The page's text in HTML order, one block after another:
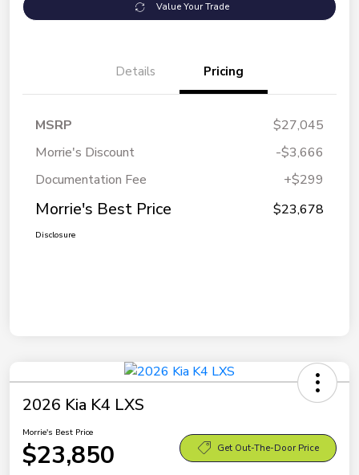
Value Your Trade
Details Pricing
MSRP
$27,045
Morrie's Discount
-$3,666
Documentation Fee
+$299
Morrie's Best Price $23,678
Disclosure
2026 Kia K4 LXS
Morrie's Best Price
$23,850 Get Out-The-Door Price